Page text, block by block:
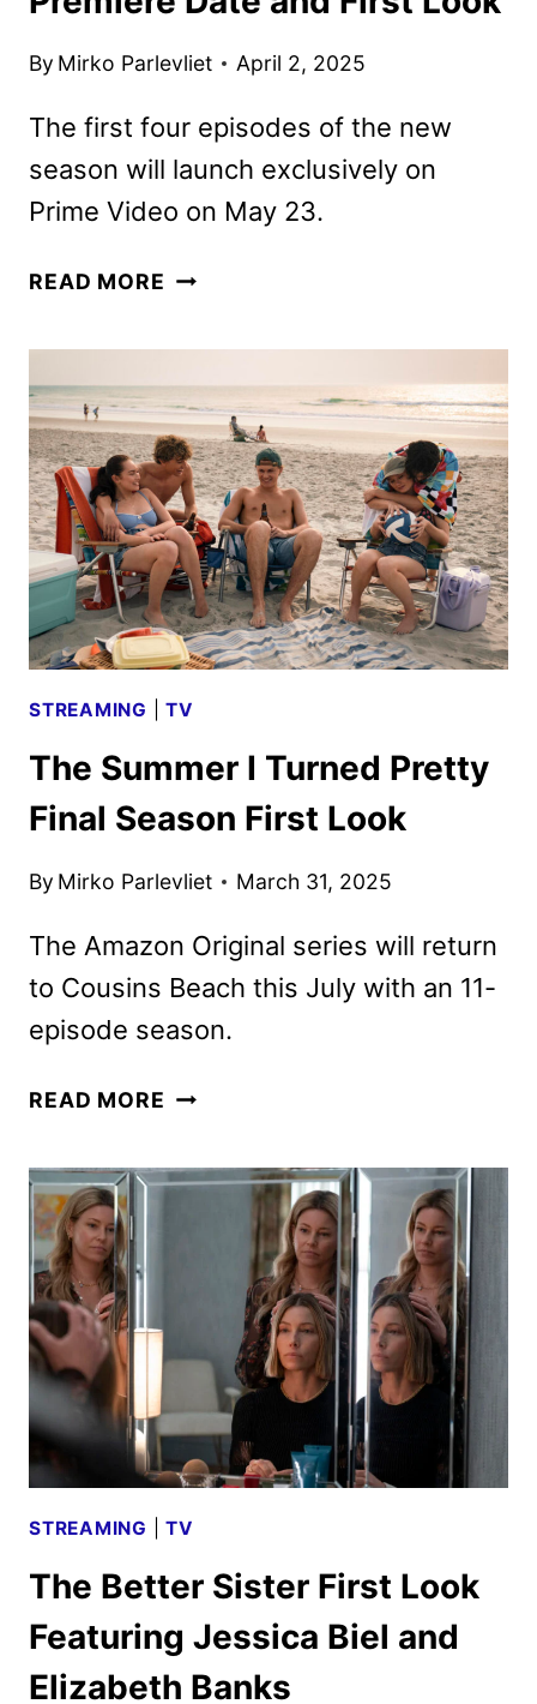
By Mirko Parlevliet April 2, 2025
The first four episodes of the new
season will launch exclusively on
Prime Video on May 23.
READ MORE CLARKSON’S
PREMIERE
DATE
AND
FIRST
LOOK
STREAMING |TV
The Summer I Turned Pretty
Final Season First Look
By Mirko Parlevliet March 31, 2025
The Amazon Original series will return
to Cousins Beach this July with an 11-
episode season.
READ MORE THE
TURNED
PRETTY
SEASON
FIRST
LOOK
STREAMING |TV
The Better Sister First Look
Featuring Jessica Biel and
Elizabeth Banks